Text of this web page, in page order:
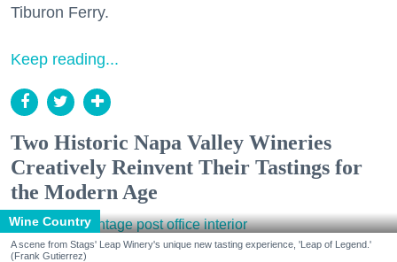
Tiburon Ferry.
Keep reading...
Two Historic Napa Valley Wineries
Creatively Reinvent Their Tastings for
the Modern Age
Wine Country
A scene from Stags' Leap Winery's unique new tasting experience, 'Leap of Legend.'
(Frank Gutierrez)